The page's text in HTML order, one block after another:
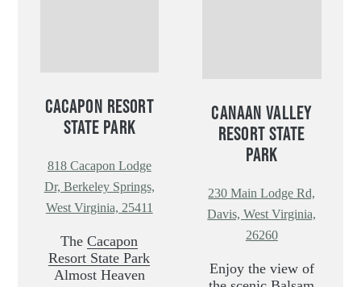
CACAPON RESORT
STATE PARK
818 Cacapon Lodge
Dr, Berkeley Springs,
West Virginia, 25411
TheCacapon
Resort State Park
Almost Heaven
CANAAN VALLEY
RESORT STATE
PARK
230 Main Lodge Rd,
Davis, West Virginia,
26260
Enjoy the view of